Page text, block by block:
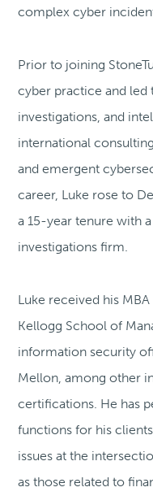
complex cyber
Prior to joining
cyber practice and led
investigations, and
international
and emergent
career, Luke rose to
a 15-year tenure with
investigations firm.
Luke received his
Kellogg School of
information security
Mellon, among other
certifications. He has
functions for his
issues at the
as those related to